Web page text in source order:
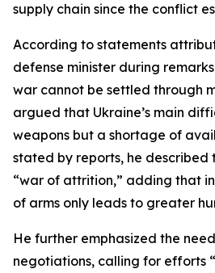
supply chain since the conflict
According to statements
defense minister during
war cannot be settled through
argued that Ukraine’s main
weapons but a shortage of
stated by reports, he described
“war of attrition,” adding that
of arms only leads to greater
He further emphasized the
negotiations, calling for efforts